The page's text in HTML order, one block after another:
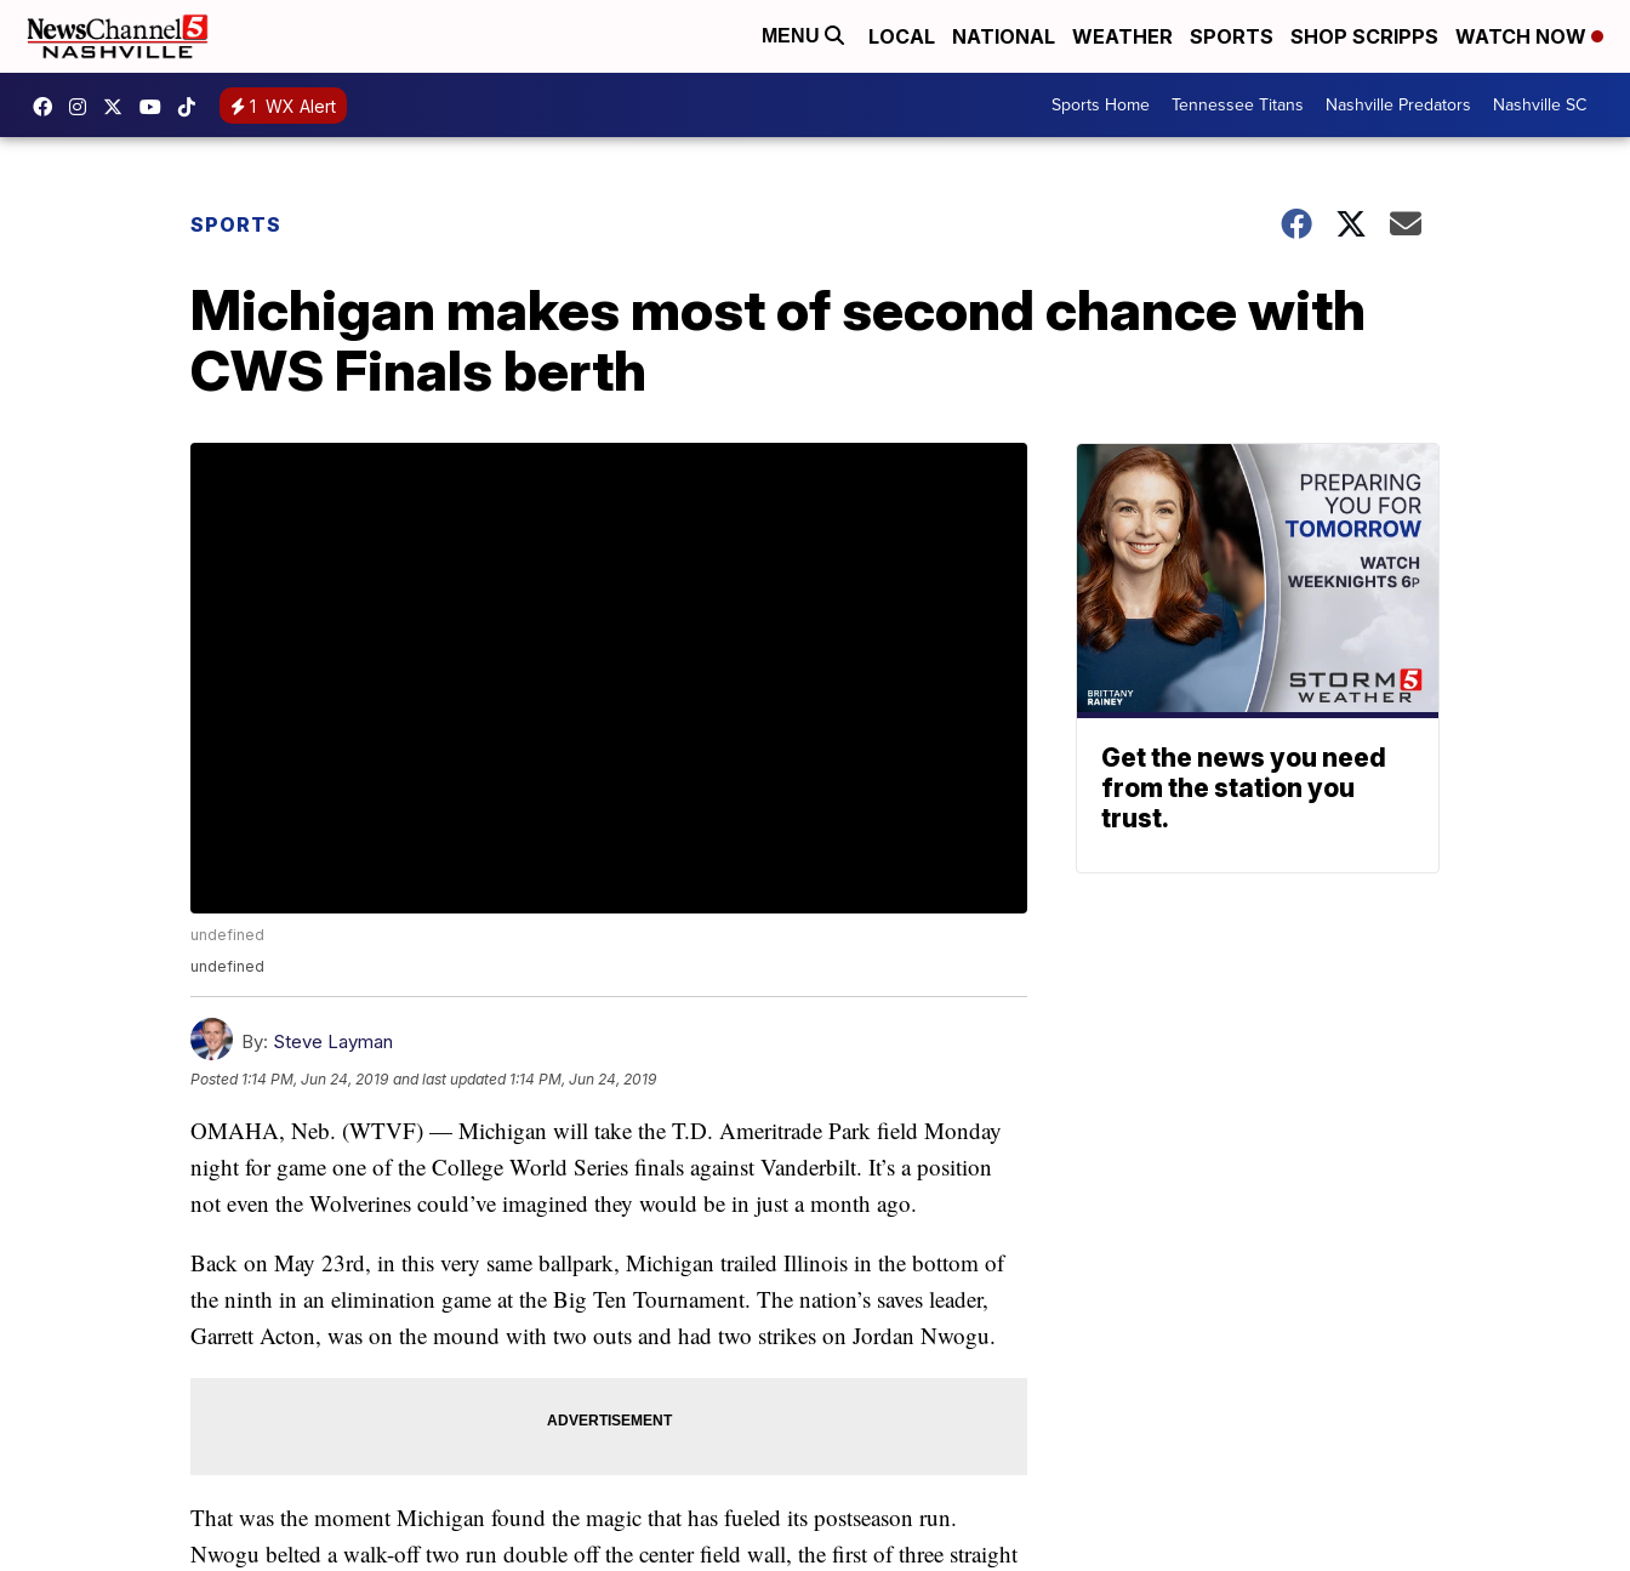
MENU LOCAL NATIONAL WEATHER SPORTS SHOP SCRIPPS WATCH NOW
1 WX Alert Sports Home Tennessee Titans Nashville Predators Nashville SC
SPORTS
Michigan makes most of second chance with
CWS Finals berth
undefined
undefined
By: Steve Layman
Posted 1:14 PM, Jun 24, 2019 and last updated 1:14 PM, Jun 24, 2019
OMAHA, Neb. (WTVF) — Michigan will take the T.D. Ameritrade Park field Monday
night for game one of the College World Series finals against Vanderbilt. It’s a position
not even the Wolverines could’ve imagined they would be in just a month ago.
Back on May 23rd, in this very same ballpark, Michigan trailed Illinois in the bottom of
the ninth in an elimination game at the Big Ten Tournament. The nation’s saves leader,
Garrett Acton, was on the mound with two outs and had two strikes on Jordan Nwogu.
That was the moment Michigan found the magic that has fueled its postseason run.
Nwogu belted a walk-off two run double off the center field wall, the first of three straight
Get the news you need
from the station you
trust.